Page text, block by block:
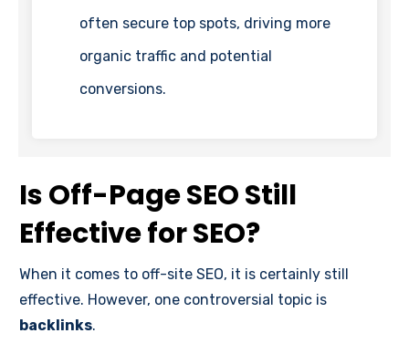
often secure top spots, driving more
organic traffic and potential
conversions.
Is Off-Page SEO Still
Effective for SEO?
When it comes to off-site SEO, it is certainly still
effective. However, one controversial topic is
backlinks.